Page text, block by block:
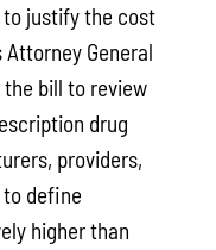
justify the cost
General
bill to review
drug
providers,
define
higher than